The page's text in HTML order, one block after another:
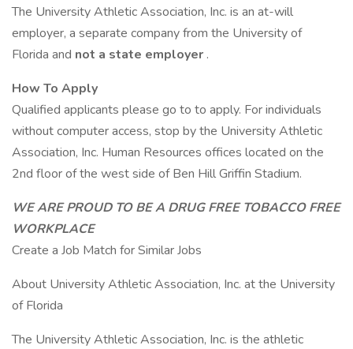
The University Athletic Association, Inc. is an at-will
employer, a separate company from the University of
Florida and not a state employer .
How To Apply
Qualified applicants please go to to apply. For individuals
without computer access, stop by the University Athletic
Association, Inc. Human Resources offices located on the
2nd floor of the west side of Ben Hill Griffin Stadium.
WE ARE PROUD TO BE A DRUG FREE TOBACCO FREE
WORKPLACE
Create a Job Match for Similar Jobs
About University Athletic Association, Inc. at the University
of Florida
The University Athletic Association, Inc. is the athletic